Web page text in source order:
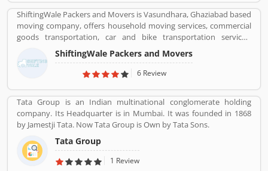
frequently, few of them have issue with the services, they share
their feedback and review online for the better future for the
company and users. The company resolve all the issue very
professional manner and make it liable for the customers.
ShiftingWale Packers and Movers is Vasundhara, Ghaziabad based
moving company, offers household moving services, commercial
goods transportation, car and bike transportation services.
Contact No. +91-120-414 1039.
ShiftingWale Packers and Movers
6 Review
Tata Group is an Indian multinational conglomerate holding
company. Its Headquarter is in Mumbai. It was founded in 1868
by Jamestji Tata. Now Tata Group is Own by Tata Sons.
Tata Group
1 Review